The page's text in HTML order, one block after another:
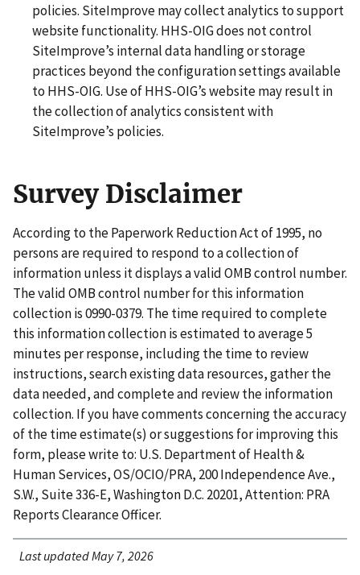
policies. SiteImprove may collect analytics to support
website functionality. HHS-OIG does not control
SiteImprove’s internal data handling or storage
practices beyond the configuration settings available
to HHS-OIG. Use of HHS-OIG’s website may result in
the collection of analytics consistent with
SiteImprove’s policies.
Survey Disclaimer
According to the Paperwork Reduction Act of 1995, no
persons are required to respond to a collection of
information unless it displays a valid OMB control number.
The valid OMB control number for this information
collection is 0990-0379. The time required to complete
this information collection is estimated to average 5
minutes per response, including the time to review
instructions, search existing data resources, gather the
data needed, and complete and review the information
collection. If you have comments concerning the accuracy
of the time estimate(s) or suggestions for improving this
form, please write to: U.S. Department of Health &
Human Services, OS/OCIO/PRA, 200 Independence Ave.,
S.W., Suite 336-E, Washington D.C. 20201, Attention: PRA
Reports Clearance Officer.
Last updated May 7, 2026